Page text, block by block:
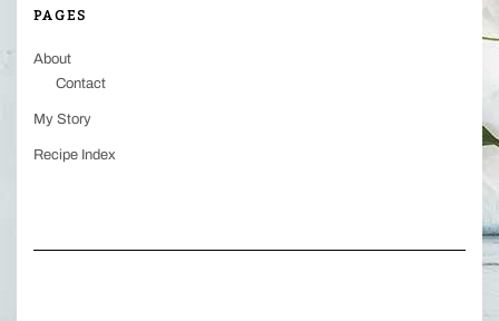
PAGES
About
Contact
My Story
Recipe Index